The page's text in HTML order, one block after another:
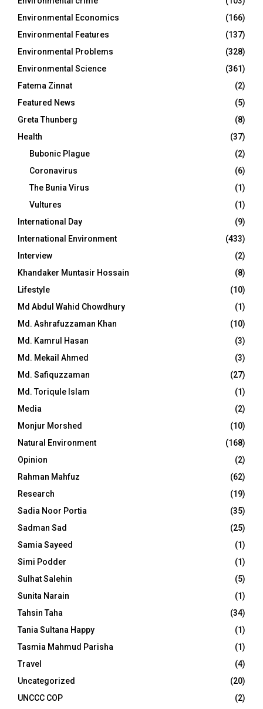
Environmental Economics
(166)
Environmental Features
(137)
Environmental Problems
(328)
Environmental Science
(361)
Fatema Zinnat
(2)
Featured News
(5)
Greta Thunberg
(8)
Health
(37)
Bubonic Plague
(2)
Coronavirus
(6)
The Bunia Virus
(1)
Vultures
(1)
International Day
(9)
International Environment
(433)
Interview
(2)
Khandaker Muntasir Hossain
(8)
Lifestyle
(10)
Md Abdul Wahid Chowdhury
(1)
Md. Ashrafuzzaman Khan
(10)
Md. Kamrul Hasan
(3)
Md. Mekail Ahmed
(3)
Md. Safiquzzaman
(27)
Md. Toriqule Islam
(1)
Media
(2)
Monjur Morshed
(10)
Natural Environment
(168)
Opinion
(2)
Rahman Mahfuz
(62)
Research
(19)
Sadia Noor Portia
(35)
Sadman Sad
(25)
Samia Sayeed
(1)
Simi Podder
(1)
Sulhat Salehin
(5)
Sunita Narain
(1)
Tahsin Taha
(34)
Tania Sultana Happy
(1)
Tasmia Mahmud Parisha
(1)
Travel
(4)
Uncategorized
(20)
UNCCC COP
(2)